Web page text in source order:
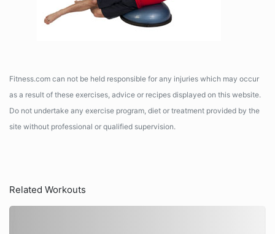
Fitness.com can not be held responsible for any injuries which may occur
as a result of these exercises, advice or recipes displayed on this website.
Do not undertake any exercise program, diet or treatment provided by the
site without professional or qualified supervision.
Related Workouts